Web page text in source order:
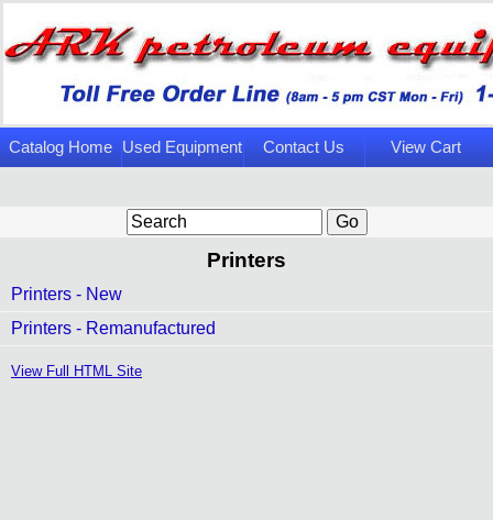
Catalog Home Used Equipment Contact Us View Cart
Printers
Printers - New
Printers - Remanufactured
View Full HTML Site